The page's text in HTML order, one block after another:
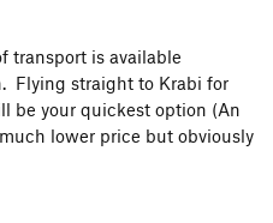
transport is available
Flying straight to Krabi for
be your quickest option (An
lower price but obviously